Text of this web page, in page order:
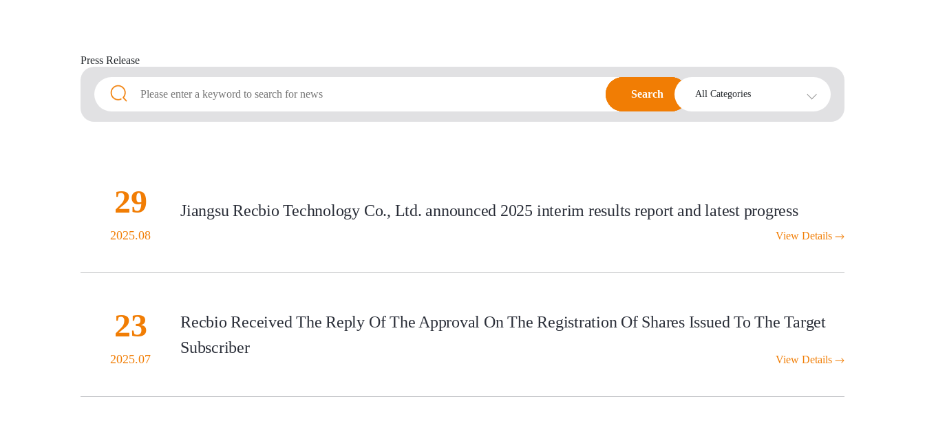
Press Release
Search
Search All Categories
29
2025.08
Jiangsu Recbio Technology Co., Ltd. announced 2025 interim results report and latest progress
View Details
23
2025.07
Recbio Received The Reply Of The Approval On The Registration Of Shares Issued To The Target
Subscriber
View Details